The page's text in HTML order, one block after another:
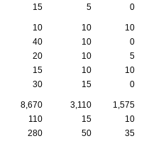
15 5 0
10 10
10
40 10
0
20 10
5
15 10
10
30 15 0
8,670 3,110
1,575
110 15
10
280 50
35